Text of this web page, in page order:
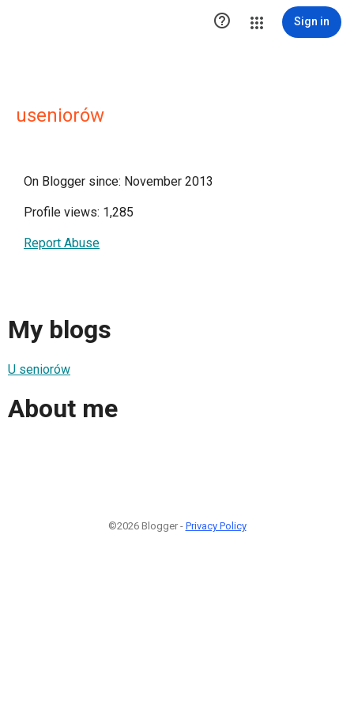
 Sign in
useniorów
On Blogger since: November 2013
Profile views: 1,285
Report Abuse
My blogs
U seniorów
About me
©2026 Blogger - Privacy Policy